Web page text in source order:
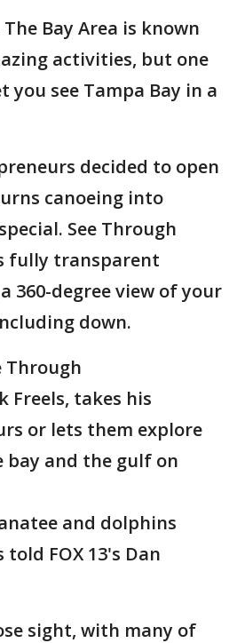
The Bay Area is known
activities, but one
you see Tampa Bay in a
decided to open
canoeing into
See Through
fully transparent
360-degree view of your
down.
Through
Freels, takes his
or lets them explore
and the gulf on
and dolphins
told FOX 13's Dan
sight, with many of